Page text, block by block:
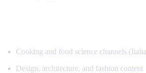
Cooking and food science channels
Design, architecture, and fashion content